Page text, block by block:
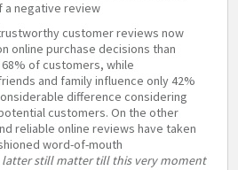
a negative review.
customer reviews now
online purchase decisions than
of customers, while
and family influence only 42%
difference considering
customers. On the other
reliable online reviews have taken
word-of-mouth
latter still matter till this very moment!